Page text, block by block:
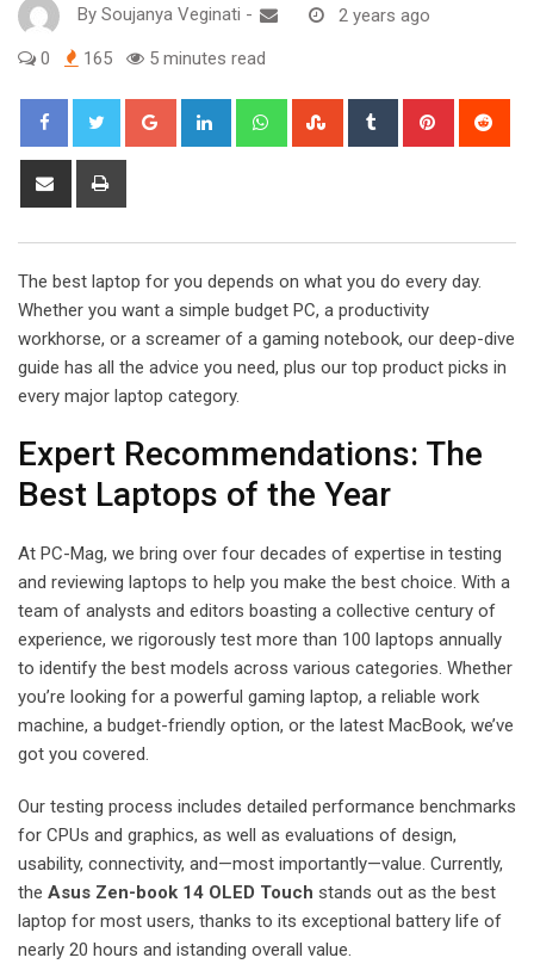
By Soujanya Veginati - 2 years ago
0 165 5 minutes read
Google+ LinkedIn WhatsappStumbleUpon
Tumblr Pinterest
Share
The best laptop for you depends on what you do every day.
Whether you want a simple budget PC, a productivity
workhorse, or a screamer of a gaming notebook, our deep-dive
guide has all the advice you need, plus our top product picks in
every major laptop category.
Expert Recommendations: The
Best Laptops of the Year
At PC-Mag, we bring over four decades of expertise in testing
and reviewing laptops to help you make the best choice. With a
team of analysts and editors boasting a collective century of
experience, we rigorously test more than 100 laptops annually
to identify the best models across various categories. Whether
you’re looking for a powerful gaming laptop, a reliable work
machine, a budget-friendly option, or the latest MacBook, we’ve
got you covered.
Our testing process includes detailed performance benchmarks
for CPUs and graphics, as well as evaluations of design,
usability, connectivity, and—most importantly—value. Currently,
the Asus Zen-book 14 OLED Touch stands out as the best
laptop for most users, thanks to its exceptional battery life of
nearly 20 hours and istanding overall value.